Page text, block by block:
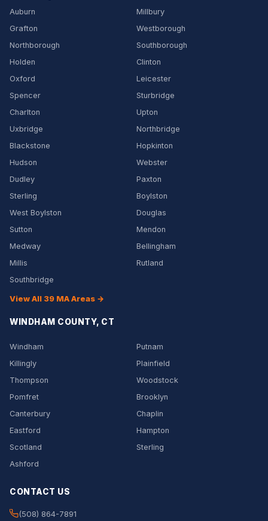
Auburn
Millbury
Grafton
Westborough
Northborough
Southborough
Holden
Clinton
Oxford
Leicester
Spencer
Sturbridge
Charlton
Upton
Uxbridge
Northbridge
Blackstone
Hopkinton
Hudson
Webster
Dudley
Paxton
Sterling
Boylston
West Boylston
Douglas
Sutton
Mendon
Medway
Bellingham
Millis
Rutland
Southbridge
View All 39 MA Areas →
WINDHAM COUNTY, CT
Windham
Putnam
Killingly
Plainfield
Thompson
Woodstock
Pomfret
Brooklyn
Canterbury
Chaplin
Eastford
Hampton
Scotland
Sterling
Ashford
CONTACT US
(508) 864-7891